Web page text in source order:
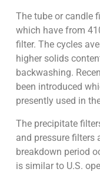
The tube or candle
which have from
filter. The cycles
higher solids
backwashing.
been introduced
presently used in
The precipitate
and pressure filters
breakdown period
is similar to U.S.